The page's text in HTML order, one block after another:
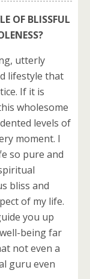
OF BLISSFUL
utterly
lifestyle that
If it is
wholesome
levels of
moment. I
so pure and
bliss and
of my life.
you up
being far
not even a
guru even